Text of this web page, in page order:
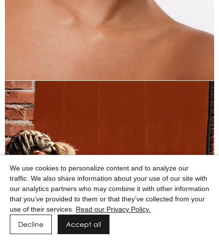
We use cookies to personalize content and to analyze our
traffic. We also share information about your use of our site with
our analytics partners who may combine it with other information
that you’ve provided to them or that they’ve collected from your
use of their services. Read our Privacy Policy.
Decline Accept all